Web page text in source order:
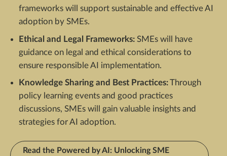
frameworks will support sustainable and effective AI
adoption by SMEs.
Ethical and Legal Frameworks: SMEs will have
guidance on legal and ethical considerations to
ensure responsible AI implementation.
Knowledge Sharing and Best Practices:Through
policy learning events and good practices
discussions, SMEs will gain valuable insights and
strategies for AI adoption.
Read the Powered by AI: Unlocking SME